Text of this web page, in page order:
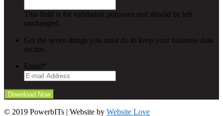
This field is for validation purposes and should be left
unchanged.
Get the seven things you must do to keep your business data
secure...
Email*
© 2019 PowerbITs | Website by Website Love